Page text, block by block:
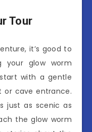
Tour
it’s good to
your glow worm
start with a gentle
or cave entrance.
just as scenic as
the glow worm